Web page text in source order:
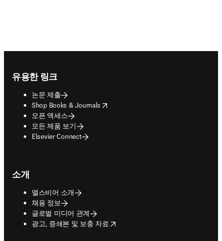
유용한 링크
논문 제출
Shop Books & Journals
opens in new tab/window
오픈 액세스
모든 제품 보기
Elsevier Connect
소개
엘스비어 소개
채용 정보
글로벌 미디어 관계
광고, 증쇄본 및 보충 자료
opens in new tab/window